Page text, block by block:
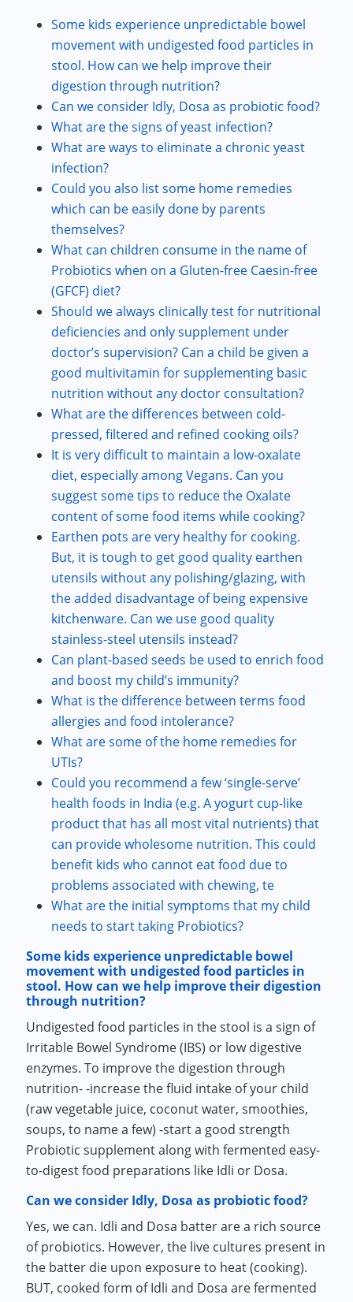
Some kids experience unpredictable bowel
movement with undigested food particles in
stool. How can we help improve their
digestion through nutrition?
Can we consider Idly, Dosa as probiotic food?
What are the signs of yeast infection?
What are ways to eliminate a chronic yeast
infection?
Could you also list some home remedies
which can be easily done by parents
themselves?
What can children consume in the name of
Probiotics when on a Gluten-free Caesin-free
(GFCF) diet?
Should we always clinically test for nutritional
deficiencies and only supplement under
doctor’s supervision? Can a child be given a
good multivitamin for supplementing basic
nutrition without any doctor consultation?
What are the differences between cold-
pressed, filtered and refined cooking oils?
It is very difficult to maintain a low-oxalate
diet, especially among Vegans. Can you
suggest some tips to reduce the Oxalate
content of some food items while cooking?
Earthen pots are very healthy for cooking.
But, it is tough to get good quality earthen
utensils without any polishing/glazing, with
the added disadvantage of being expensive
kitchenware. Can we use good quality
stainless-steel utensils instead?
Can plant-based seeds be used to enrich food
and boost my child’s immunity?
What is the difference between terms food
allergies and food intolerance?
What are some of the home remedies for
UTIs?
Could you recommend a few ‘single-serve’
health foods in India (e.g. A yogurt cup-like
product that has all most vital nutrients) that
can provide wholesome nutrition. This could
benefit kids who cannot eat food due to
problems associated with chewing, te
What are the initial symptoms that my child
needs to start taking Probiotics?
Some kids experience unpredictable bowel
movement with undigested food particles in
stool. How can we help improve their digestion
through nutrition?
Undigested food particles in the stool is a sign of
Irritable Bowel Syndrome (IBS) or low digestive
enzymes. To improve the digestion through
nutrition- -increase the fluid intake of your child
(raw vegetable juice, coconut water, smoothies,
soups, to name a few) -start a good strength
Probiotic supplement along with fermented easy-
to-digest food preparations like Idli or Dosa.
Can we consider Idly, Dosa as probiotic food?
Yes, we can. Idli and Dosa batter are a rich source
of probiotics. However, the live cultures present in
the batter die upon exposure to heat (cooking).
BUT, cooked form of Idli and Dosa are fermented